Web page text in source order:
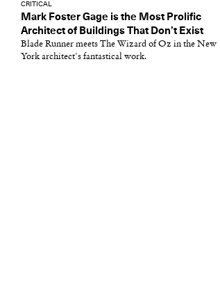
CRITICAL
Mark Foster Gage is the Most Prolific
Architect of Buildings That Don’t Exist
Blade Runner meets The Wizard of Oz in the New
York architect's fantastical work.